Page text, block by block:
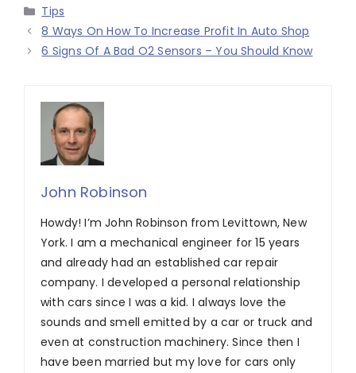
Categories
Tips
8 Ways On How To Increase Profit In Auto Shop
6 Signs Of A Bad O2 Sensors – You Should Know
John Robinson
Howdy! I’m John Robinson from Levittown, New
York. I am a mechanical engineer for 15 years
and already had an established car repair
company. I developed a personal relationship
with cars since I was a kid. I always love the
sounds and smell emitted by a car or truck and
even at construction machinery. Since then I
have been married but my love for cars only